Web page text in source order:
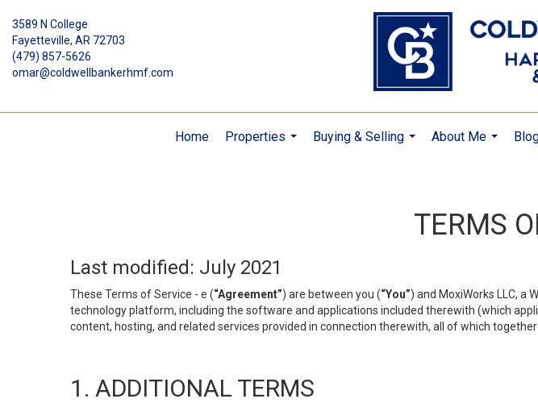
3589 N College
Fayetteville, AR 72703
(479) 857-5626
omar@coldwellbankerhmf.com
Home
Properties
Buying & Selling
About Me
TERMS
Last modified: July 2021
These Terms of Service - e (“Agreement”) are between you (“You”) and MoxiWorks LLC, a
technology platform, including the software and applications included therewith (which
content, hosting, and related services provided in connection therewith, all of which together
1. ADDITIONAL TERMS